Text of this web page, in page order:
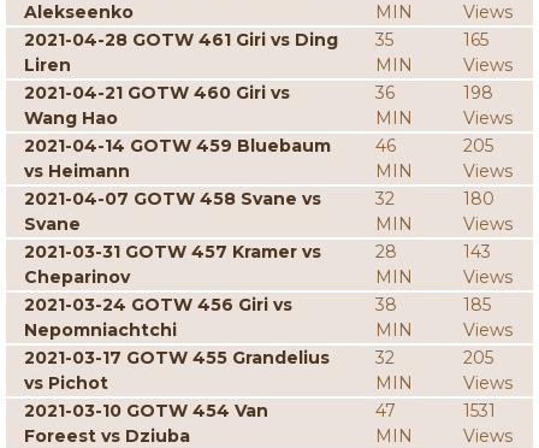
Alekseenko
MIN
Views
2021-04-28 GOTW 461 Giri vs Ding
Liren
35
MIN
165
Views
2021-04-21 GOTW 460 Giri vs
Wang Hao
36
MIN
198
Views
2021-04-14 GOTW 459 Bluebaum
vs Heimann
46
MIN
205
Views
2021-04-07 GOTW 458 Svane vs
Svane
32
MIN
180
Views
2021-03-31 GOTW 457 Kramer vs
Cheparinov
28
MIN
143
Views
2021-03-24 GOTW 456 Giri vs
Nepomniachtchi
38
MIN
185
Views
2021-03-17 GOTW 455 Grandelius
vs Pichot
32
MIN
205
Views
2021-03-10 GOTW 454 Van
Foreest vs Dziuba
47
MIN
1531
Views